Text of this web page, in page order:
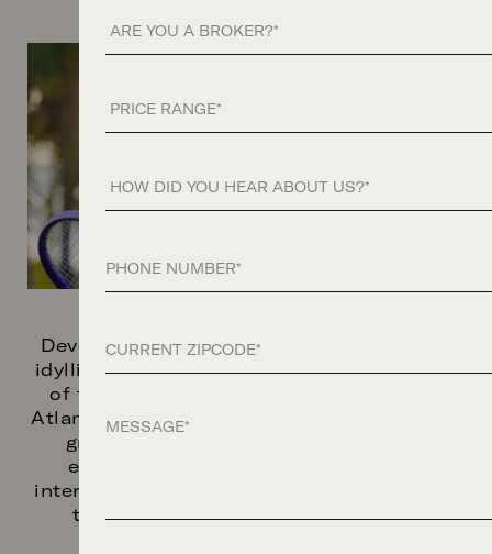
Developed by Related Ross and set on an
idyllic waterfront site with sweeping views
of the Lake, Palm Beach Island, and the
Atlantic Ocean, South Flagler House offers
graciously designed residences with
expansive private terraces, bespoke
interiors, and grand living spaces—crafted
to endure for generations to come.